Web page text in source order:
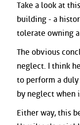
Take a look at this
building - a
tolerate owning a
The obvious
neglect. I think
to perform a
by neglect when
Either way, this